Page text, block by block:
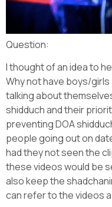
Question:
I thought of an idea to
Why not have boys/
talking about
shidduch and their
preventing DOA
people going out on
had they not seen the
these videos would be
also keep the
can refer to the videos